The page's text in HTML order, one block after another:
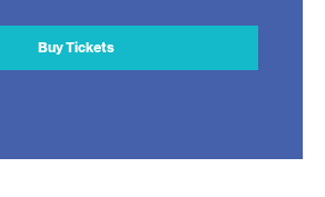
Buy Tickets